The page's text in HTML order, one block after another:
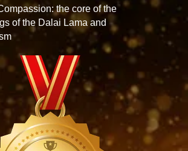
the core of the
of the Dalai Lama and